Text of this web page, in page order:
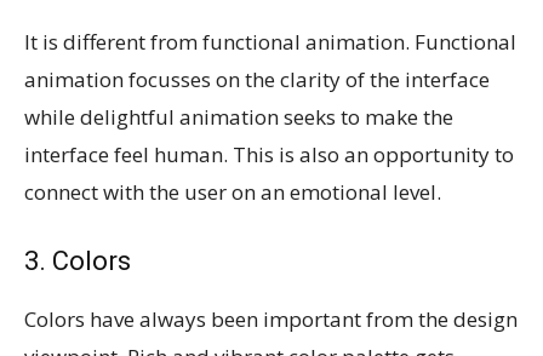
It is different from functional animation. Functional
animation focusses on the clarity of the interface
while delightful animation seeks to make the
interface feel human. This is also an opportunity to
connect with the user on an emotional level.
3. Colors
Colors have always been important from the design